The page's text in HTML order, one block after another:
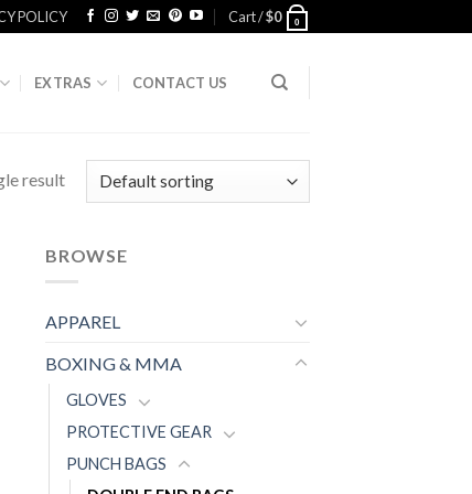
POLICY Cart /$0 0
EXTRAS CONTACT US
result
BROWSE
APPAREL
BOXING & MMA
GLOVES
PROTECTIVE GEAR
PUNCH BAGS